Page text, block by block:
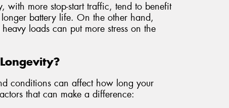
with more stop-start traffic, tend to benefit
battery life. On the other hand,
loads can put more stress on the
conditions can affect how long your
that can make a difference: